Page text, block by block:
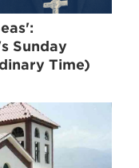
Sunday
Time)